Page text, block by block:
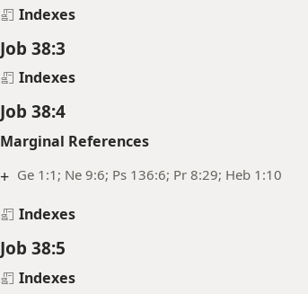
Indexes
Job 38:3
Indexes
Job 38:4
Marginal References
+ Ge 1:1; Ne 9:6; Ps 136:6; Pr 8:29; Heb 1:10
Indexes
Job 38:5
Indexes